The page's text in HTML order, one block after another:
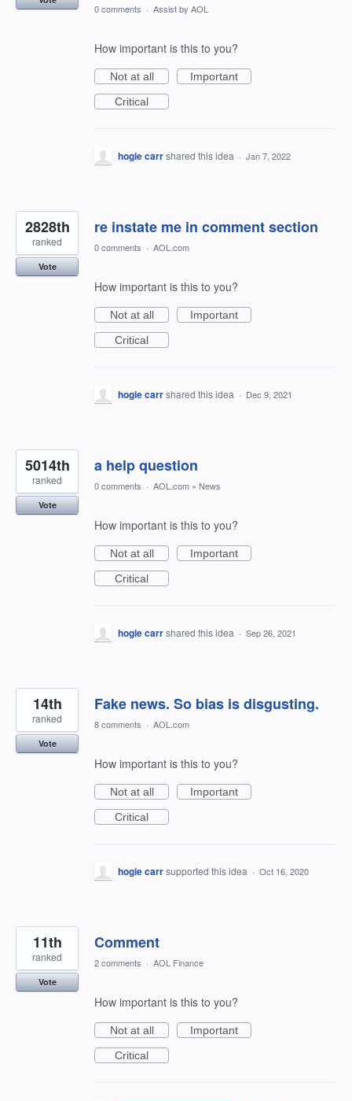
0 comments · Assist by AOL
How important is this to you?
Not at all
Important
Critical
hogie carrshared this idea · Jan 7, 2022
re instate me in comment section
2828th
ranked
Vote
0 comments · AOL.com
How important is this to you?
Not at all
Important
Critical
hogie carrshared this idea · Dec 9, 2021
a help question
5014th
ranked
Vote
0 comments · AOL.com » News
How important is this to you?
Not at all
Important
Critical
hogie carrshared this idea · Sep 26, 2021
Fake news. So bias is disgusting.
14th
ranked
Vote
8 comments · AOL.com
How important is this to you?
Not at all
Important
Critical
hogie carrsupported this idea · Oct 16, 2020
Comment
11th
ranked
Vote
2 comments · AOL Finance
How important is this to you?
Not at all
Important
Critical